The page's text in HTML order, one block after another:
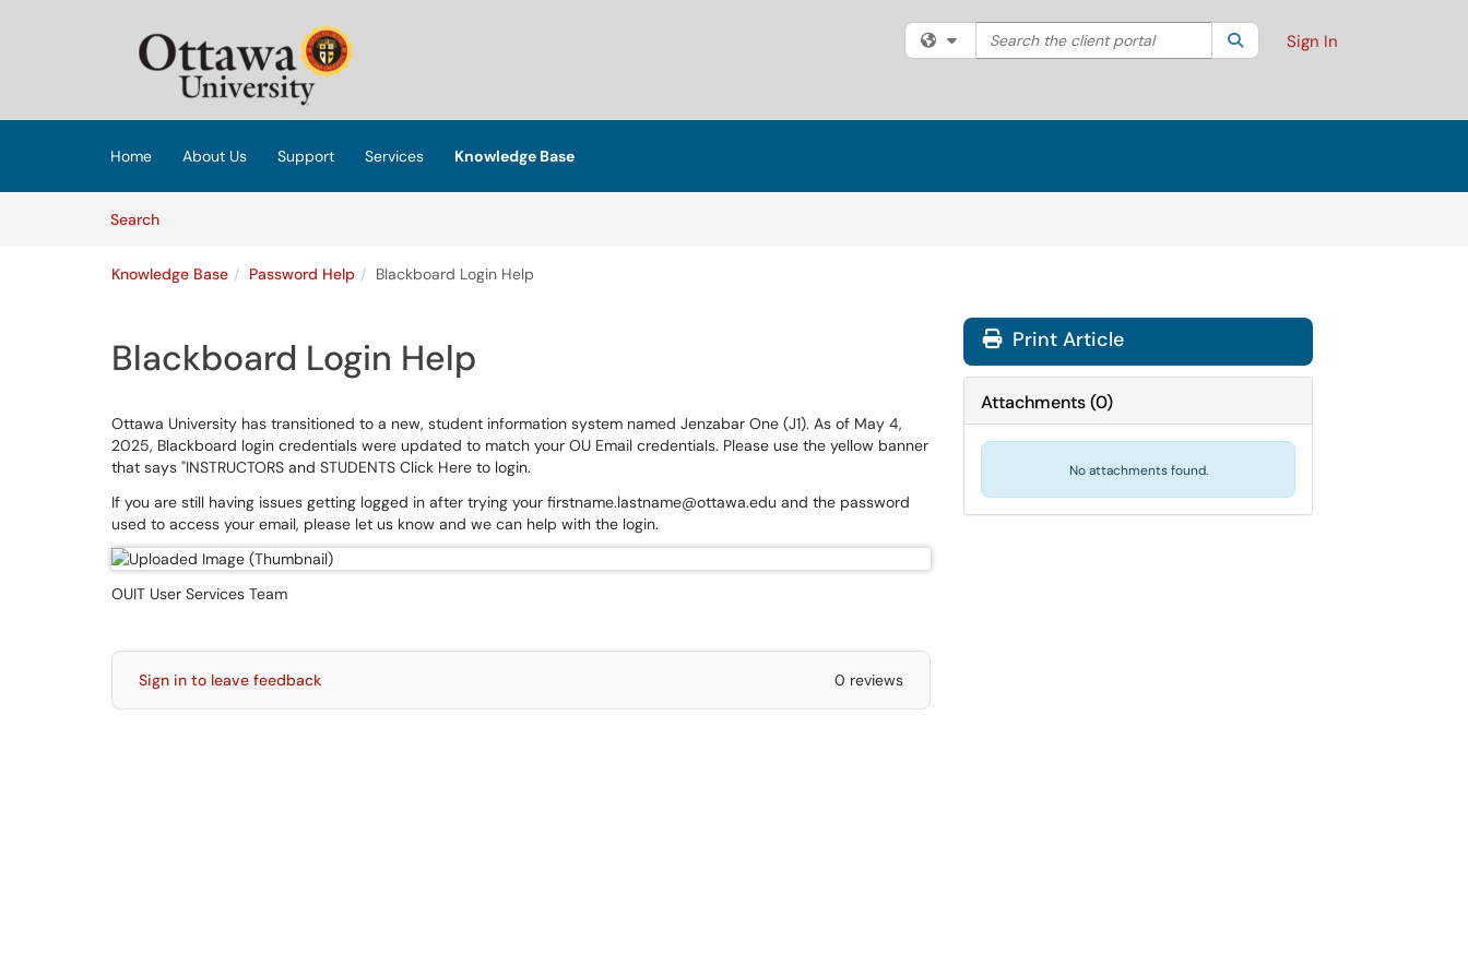
(opens in a new tab)
Filter your search by category. Current category:All
Search the client portal SearchSign In
Home About Us Support Services Knowledge Base
SearchArticles
Knowledge Base Password Help Blackboard Login Help
Blackboard Login Help
Ottawa University has transitioned to a new, student information system named Jenzabar One (J1). As of May 4,
2025, Blackboard login credentials were updated to match your OU Email credentials. Please use the yellow banner
that says "INSTRUCTORS and STUDENTS Click Here to login.
If you are still having issues getting logged in after trying your firstname.lastname@ottawa.edu and the password
used to access your email, please let us know and we can help with the login.
OUIT User Services Team
Sign in to leave feedback 0 reviews
Print Article
Attachments(0)
No attachments found.